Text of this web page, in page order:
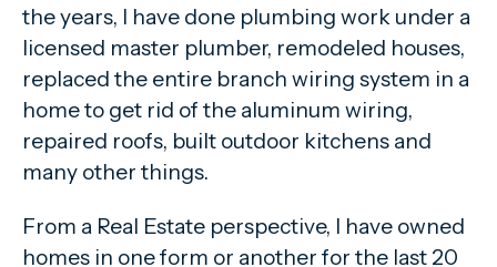
the years, I have done plumbing work under a
licensed master plumber, remodeled houses,
replaced the entire branch wiring system in a
home to get rid of the aluminum wiring,
repaired roofs, built outdoor kitchens and
many other things.
From a Real Estate perspective, I have owned
homes in one form or another for the last 20